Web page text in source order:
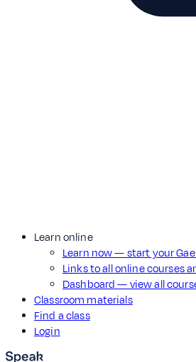
Learn online
Learn now — start your
Links to all online courses
Dashboard — view all
Classroom materials
Find a class
Login